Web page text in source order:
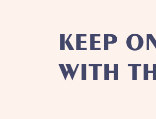
KEEP
WITH